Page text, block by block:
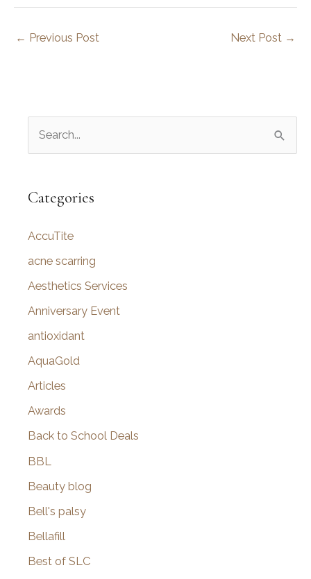
← Previous Post Next Post →
r
h
f
o
Categories
AccuTite
acne scarring
Aesthetics Services
Anniversary Event
antioxidant
AquaGold
Articles
Awards
Back to School Deals
BBL
Beauty blog
Bell's palsy
Bellafill
Best of SLC